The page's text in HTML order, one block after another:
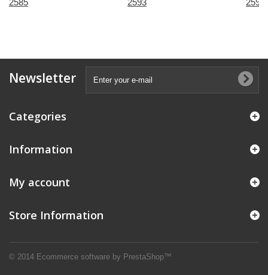
2585 2593 2598
Newsletter
Categories
Information
© 2014 Ecommerce software by PrestaShop™
My account
Store Information